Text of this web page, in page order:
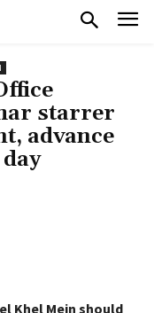
starrer
advance
Khel Mein should